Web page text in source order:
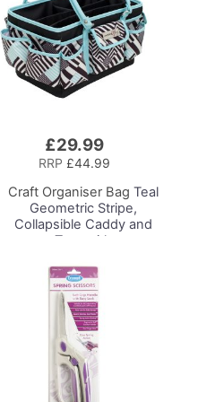
£29.99
RRP £44.99
Craft Organiser Bag Teal
Geometric Stripe,
Collapsible Caddy and
Tote with
Sewing, Scrapbooking,
Paper Craft and Art